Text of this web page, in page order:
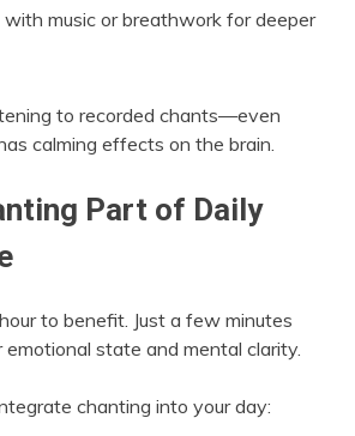
with music or breathwork for deeper
to recorded chants—even
calming effects on the brain.
Part of Daily
to benefit. Just a few minutes
state and mental clarity.
chanting into your day: